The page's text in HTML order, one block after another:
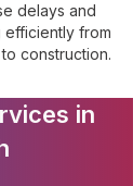
delays and
from
construction.
in